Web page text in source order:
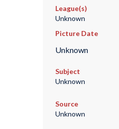
League(s)
Unknown
Picture Date
Unknown
Subject
Unknown
Source
Unknown